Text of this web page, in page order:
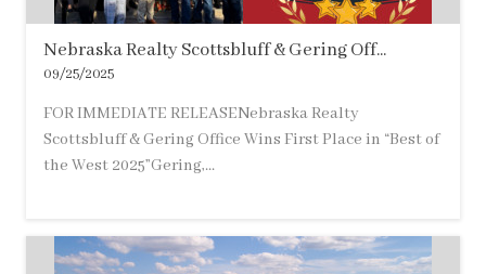
Nebraska Realty Scottsbluff & Gering Off...
09/25/2025
FOR IMMEDIATE RELEASENebraska Realty
Scottsbluff & Gering Office Wins First Place in “Best of
the West 2025”Gering,...